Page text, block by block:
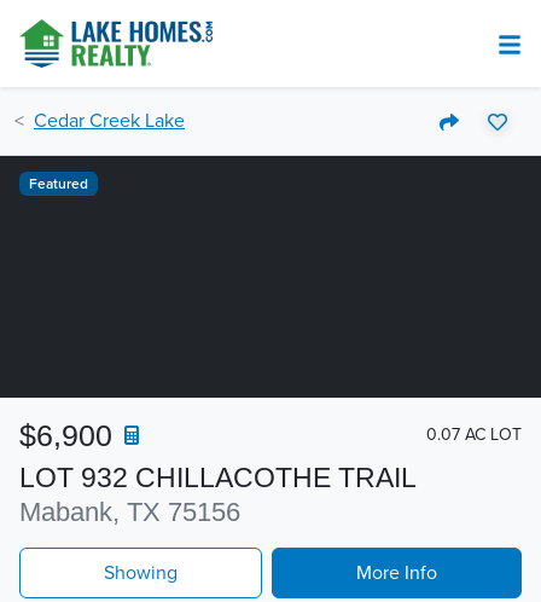
Cedar Creek Lake
LOT 932 CHILLACOTHE TRAIL
Mabank, TX 75156
$6,900 0.07 AC LOT
Featured
Showing More Info